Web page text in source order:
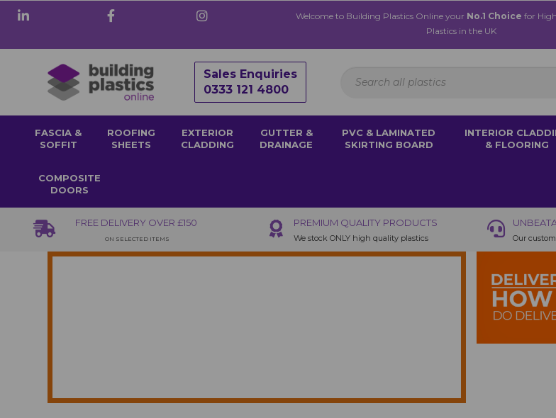
Welcome to Building Plastics Online your No.1 Choice for
Plastics in the UK
Sales Enquiries
0333 121 4800
FASCIA &
SOFFIT
ROOFING
SHEETS
EXTERIOR
CLADDING
GUTTER &
DRAINAGE
PVC & LAMINATED
SKIRTING BOARD
INTERIOR
& FLOORING
COMPOSITE
DOORS
FREE DELIVERY OVER £150
ON SELECTED ITEMS
PREMIUM QUALITY PRODUCTS
We stock ONLY high quality plastics Our